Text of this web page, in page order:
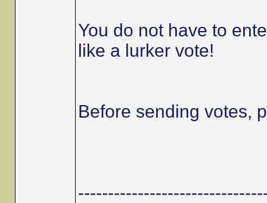
You do not have to
like a lurker vote!
Before sending votes,